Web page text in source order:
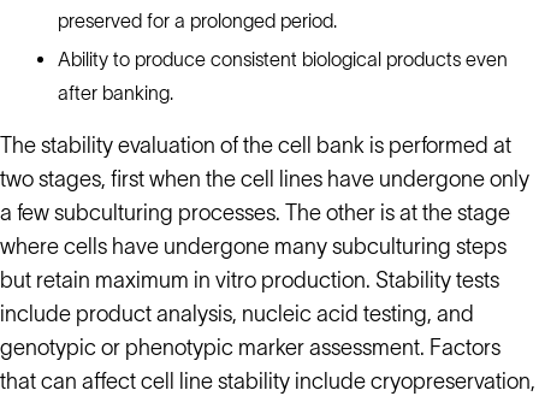
preserved for a prolonged period.
Ability to produce consistent biological products even
after banking.
The stability evaluation of the cell bank is performed at
two stages, first when the cell lines have undergone only
a few subculturing processes. The other is at the stage
where cells have undergone many subculturing steps
but retain maximum in vitro production. Stability tests
include product analysis, nucleic acid testing, and
genotypic or phenotypic marker assessment. Factors
that can affect cell line stability include cryopreservation,